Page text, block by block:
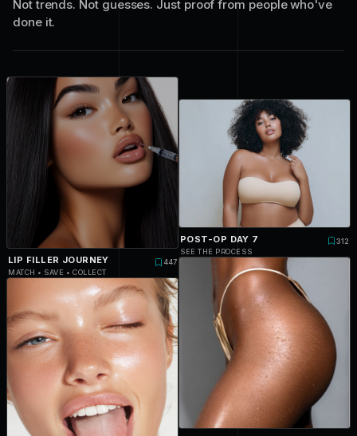
Not trends. Not guesses. Just proof from people who've
done it.
LIP FILLER JOURNEY
MATCH • SAVE • COLLECT
447
POST-OP DAY 7
SEE THE PROCESS
312